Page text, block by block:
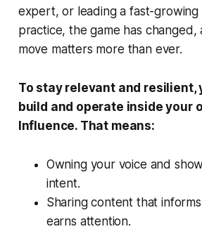
expert, or leading a fast-growing
practice, the game has
move matters more than ever.
To stay relevant and resilient,
build and operate inside your
Influence. That means:
Owning your voice and
intent.
Sharing content that
earns attention.